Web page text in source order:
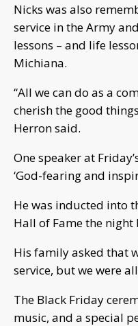
Nicks was also
service in the Army
lessons – and life
Michiana.
“All we can do as a
cherish the good
Herron said.
One speaker at
‘God-fearing and
He was inducted into
Hall of Fame the night
His family asked that
service, but we were
The Black Friday
music, and a special